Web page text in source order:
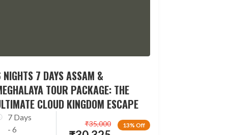
7 DAYS ASSAM &
TOUR PACKAGE: THE
CLOUD KINGDOM ESCAPE
7 Days
- 6
13% Off
₹35,000